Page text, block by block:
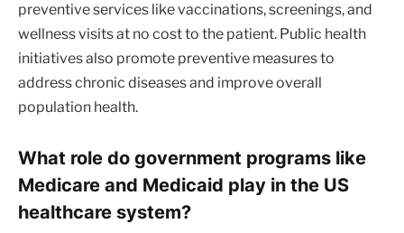
preventive services like vaccinations, screenings, and
wellness visits at no cost to the patient. Public health
initiatives also promote preventive measures to
address chronic diseases and improve overall
population health.
What role do government programs like
Medicare and Medicaid play in the US
healthcare system?